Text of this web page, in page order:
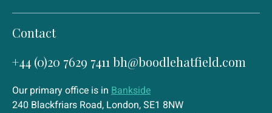
Contact
+44 (0)20 7629 7411 bh@boodlehatfield.com
Our primary office is in Bankside
240 Blackfriars Road, London, SE1 8NW